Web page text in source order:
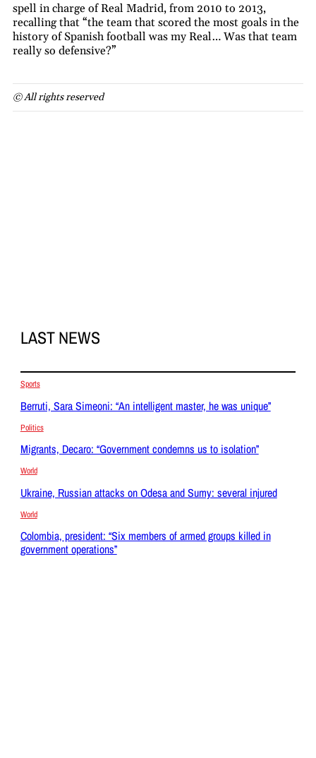
spell in charge of Real Madrid, from 2010 to 2013,
recalling that “the team that scored the most goals in the
history of Spanish football was my Real… Was that team
really so defensive?”
© All rights reserved
LAST NEWS
Sports
Berruti, Sara Simeoni: “An intelligent master, he was unique”
Politics
Migrants, Decaro: “Government condemns us to isolation”
World
Ukraine, Russian attacks on Odesa and Sumy: several injured
World
Colombia, president: “Six members of armed groups killed in
government operations”